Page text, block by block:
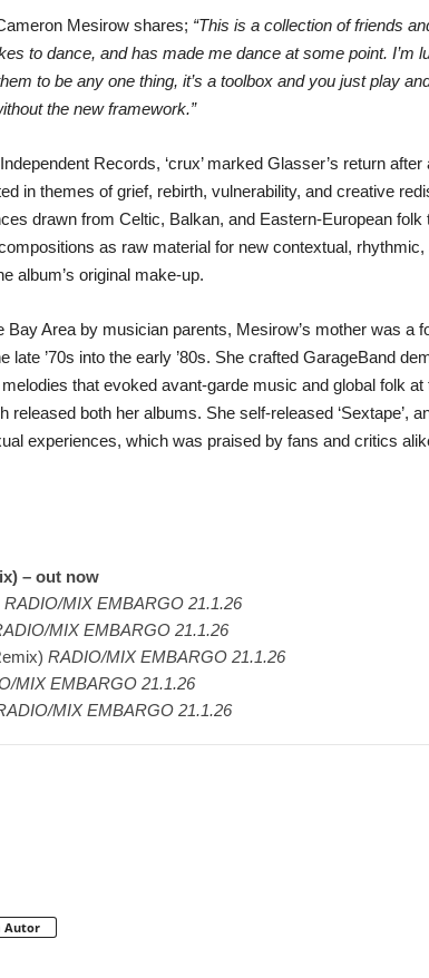
Mesirow shares; “This is a collection of friends
to dance, and has made me dance at some point. I’m
to be any one thing, it’s a toolbox and you just play
the new framework.”
Records, ‘crux’ marked Glasser’s return
in themes of grief, rebirth, vulnerability, and creative
drawn from Celtic, Balkan, and Eastern-European folk
as raw material for new contextual,
album’s original make-up.
Bay Area by musician parents, Mesirow’s mother was
late ’70s into the early ’80s. She crafted GarageBand
that evoked avant-garde music and global folk
released both her albums. She self-released ‘Sextape’,
experiences, which was praised by fans and critics
– out now
RADIO/MIX EMBARGO 21.1.26
MIX EMBARGO 21.1.26
RADIO/MIX EMBARGO 21.1.26
MIX EMBARGO 21.1.26
MIX EMBARGO 21.1.26
Autor